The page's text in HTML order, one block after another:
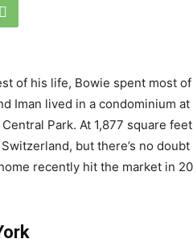
of his life, Bowie spent most
Iman lived in a condominium
Park. At 1,877 square
but there’s no
recently hit the market in